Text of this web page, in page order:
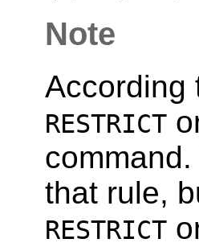
Note
According
RESTRICT
that rule,
RESTRICT